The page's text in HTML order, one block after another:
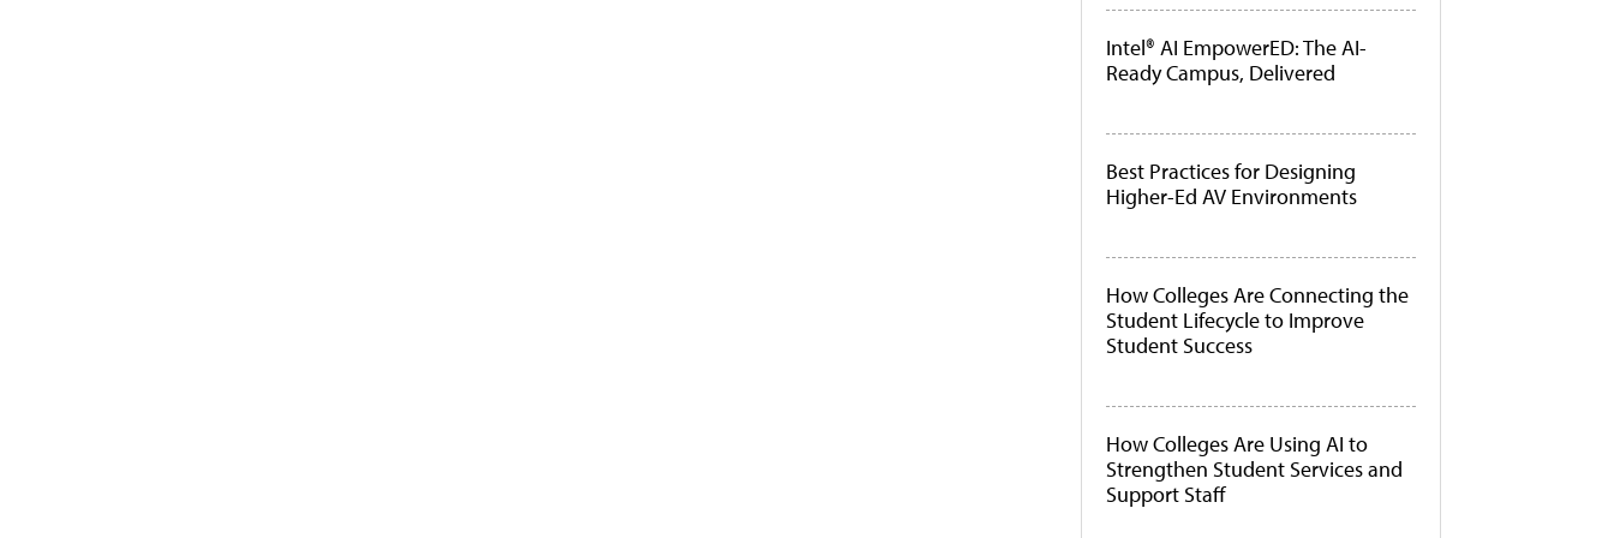
Intel® AI EmpowerED: The AI-
Ready Campus, Delivered
Best Practices for Designing
Higher-Ed AV Environments
How Colleges Are Connecting the
Student Lifecycle to Improve
Student Success
How Colleges Are Using AI to
Strengthen Student Services and
Support Staff